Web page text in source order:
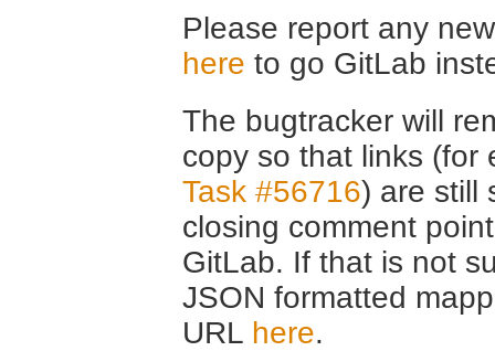
Please report any
here to go GitLab
The bugtracker will
copy so that links (for
Task #56716) are still
closing comment
GitLab. If that is not
JSON formatted
URL here.